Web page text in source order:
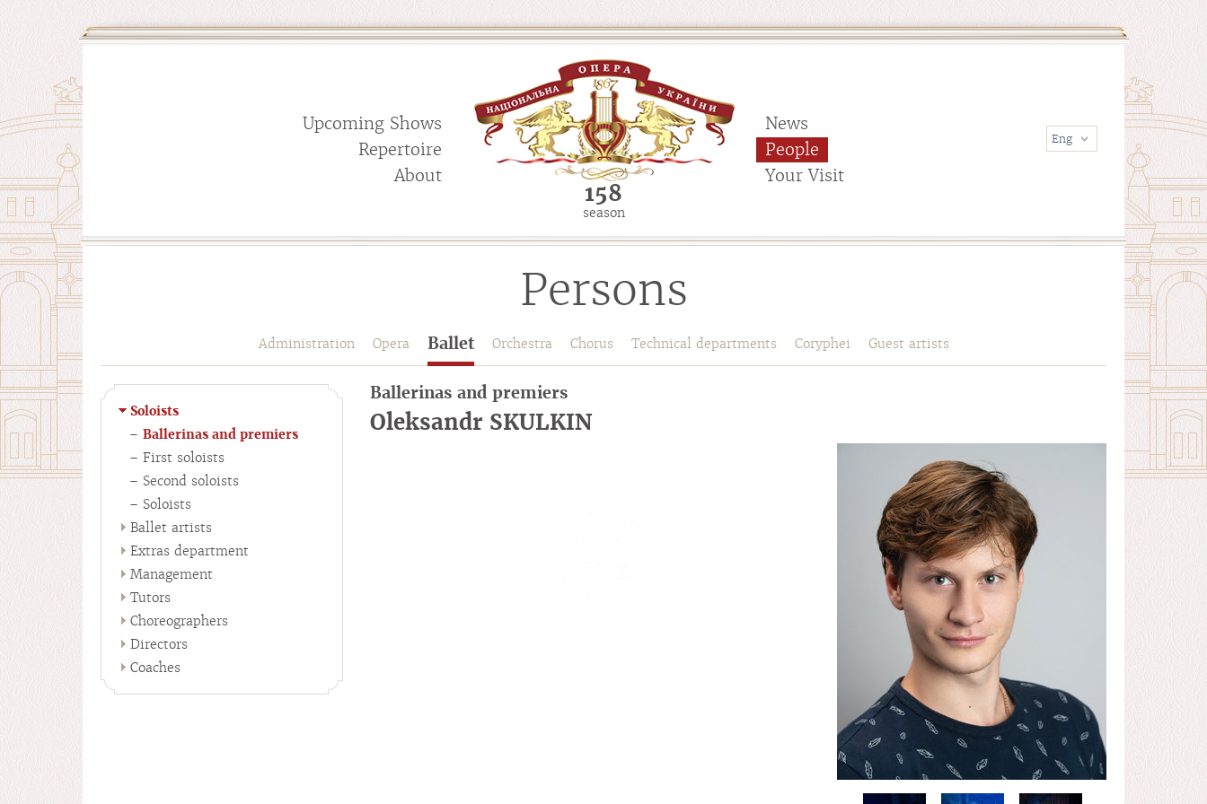
Upcoming Shows
Repertoire
About
News
People
Your Visit
158
season
Persons
Administration Opera Ballet Orchestra Chorus Technical departments Coryphei Guest artists
Soloists
Ballerinas and premiers
First soloists
Second soloists
Soloists
Ballet artists
Extras department
Management
Tutors
Choreographers
Directors
Coaches
Ballerinas and premiers
Oleksandr SKULKIN